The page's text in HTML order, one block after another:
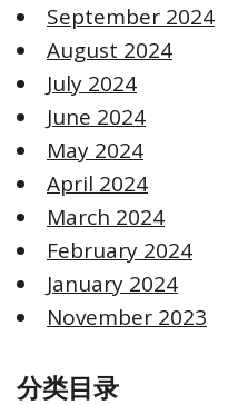
September 2024
August 2024
July 2024
June 2024
May 2024
April 2024
March 2024
February 2024
January 2024
November 2023
分类目录